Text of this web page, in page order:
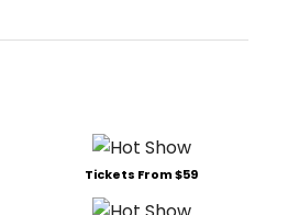
Tickets From $59